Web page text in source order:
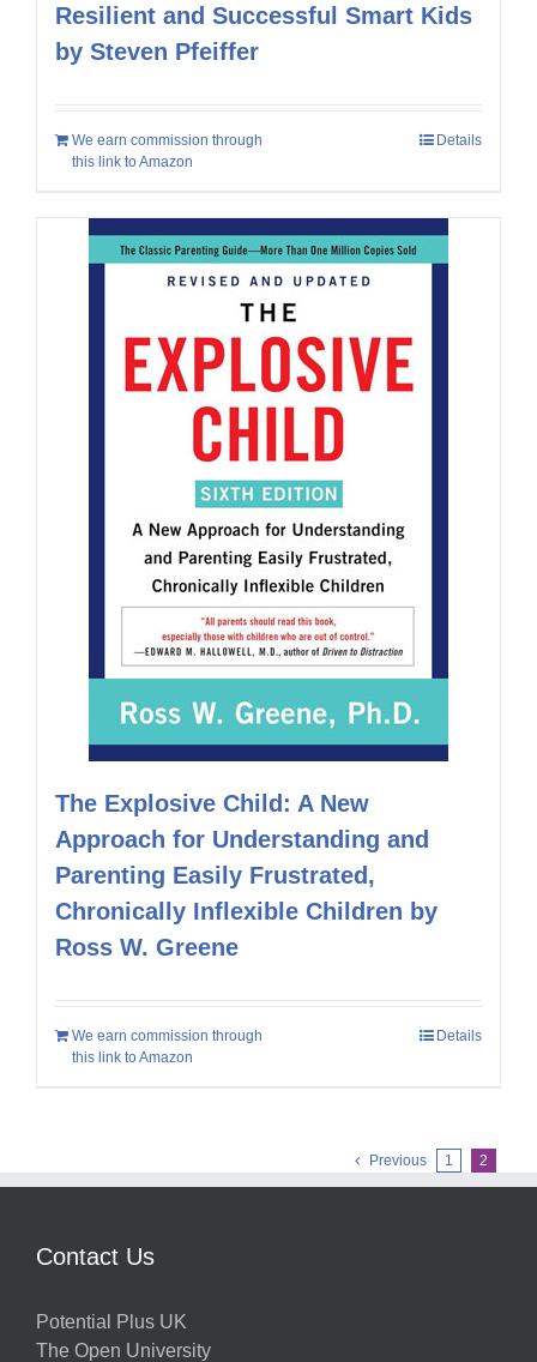
Resilient and Successful Smart Kids
by Steven Pfeiffer
We earn commission through
this link to Amazon
Details
The Explosive Child: A New
Approach for Understanding and
Parenting Easily Frustrated,
Chronically Inflexible Children by
Ross W. Greene
We earn commission through
this link to Amazon
Details
Previous 1 2
Contact Us
Potential Plus UK
The Open University